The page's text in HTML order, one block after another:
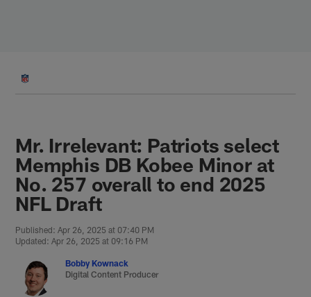
Mr. Irrelevant: Patriots select
Memphis DB Kobee Minor at
No. 257 overall to end 2025
NFL Draft
Published: Apr 26, 2025 at 07:40 PM
Updated: Apr 26, 2025 at 09:16 PM
Bobby Kownack
Digital Content Producer